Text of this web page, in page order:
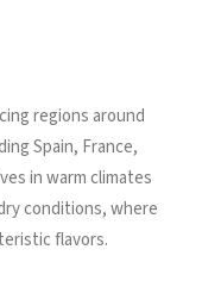
regions around
Spain, France,
in warm climates
conditions, where
flavors.